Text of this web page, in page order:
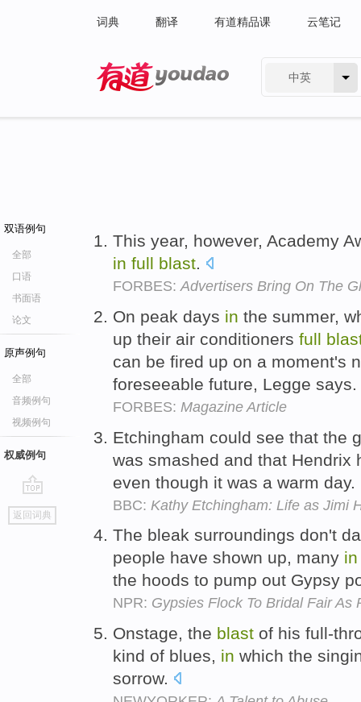
词典 翻译 有道精品课 云笔记
中英
双语例句
全部
口语
书面语
论文
原声例句
全部
音频例句
视频例句
权威例句
go
top
返回词典
This year, however, Academy
in full blast.
FORBES:Advertisers Bring On The
On peak days in the summer,
up their air conditioners full
can be fired up on a moment's
foreseeable future, Legge says.
FORBES: Magazine Article
Etchingham could see that the
was smashed and that
even though it was a warm day.
BBC: Kathy Etchingham: Life as Jimi
The bleak surroundings don't
people have shown up, many in
the hoods to pump out Gypsy
NPR: Gypsies Flock To Bridal Fair As
Onstage, the blast of his full-
kind of blues, in which the
sorrow.